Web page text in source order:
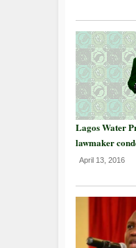
Lagos Water
lawmaker
April 13, 2016